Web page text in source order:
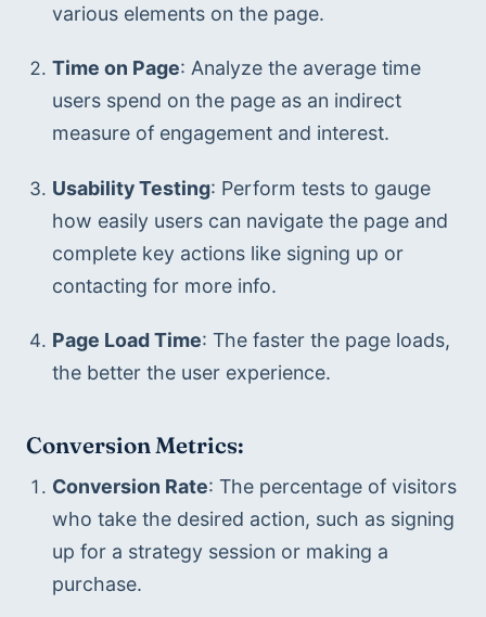
various elements on the page.
Time on Page: Analyze the average time
users spend on the page as an indirect
measure of engagement and interest.
Usability Testing: Perform tests to gauge
how easily users can navigate the page and
complete key actions like signing up or
contacting for more info.
Page Load Time: The faster the page loads,
the better the user experience.
Conversion Metrics:
Conversion Rate: The percentage of visitors
who take the desired action, such as signing
up for a strategy session or making a
purchase.